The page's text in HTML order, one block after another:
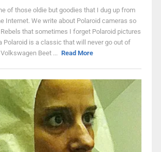
of those oldie but goodies that I dug up from
Internet. We write about Polaroid cameras so
that sometimes I forget Polaroid pictures
Polaroid is a classic that will never go out of
Beet ... Read More